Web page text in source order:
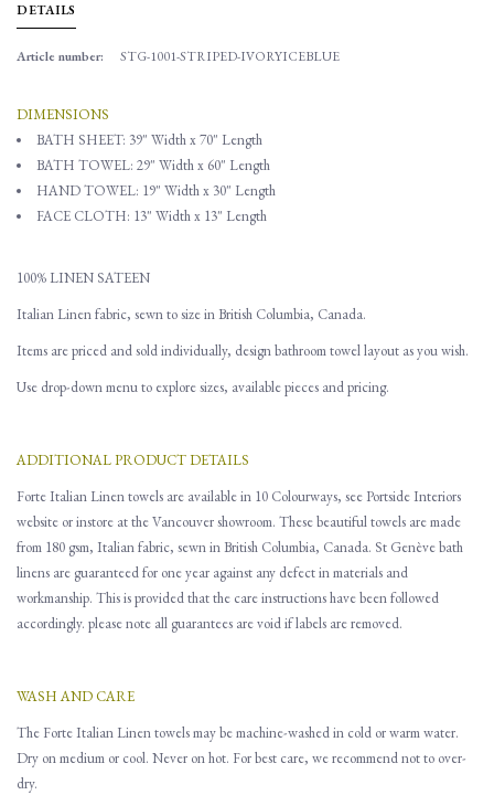
DETAILS
Article number: STG-1001-STRIPED-IVORYICEBLUE
DIMENSIONS
BATH SHEET: 39" Width x 70" Length
BATH TOWEL: 29" Width x 60" Length
HAND TOWEL: 19" Width x 30" Length
FACE CLOTH: 13" Width x 13" Length
100% LINEN SATEEN
Italian Linen fabric, sewn to size in British Columbia, Canada.
Items are priced and sold individually, design bathroom towel layout as you wish.
Use drop-down menu to explore sizes, available pieces and pricing.
ADDITIONAL PRODUCT DETAILS
Forte Italian Linen towels are available in 10 Colourways, see Portside Interiors
website or instore at the Vancouver showroom. These beautiful towels are made
from 180 gsm, Italian fabric, sewn in British Columbia, Canada. St Genève bath
linens are guaranteed for one year against any defect in materials and
workmanship. This is provided that the care instructions have been followed
accordingly. please note all guarantees are void if labels are removed.
WASH AND CARE
The Forte Italian Linen towels may be machine-washed in cold or warm water.
Dry on medium or cool. Never on hot. For best care, we recommend not to over-
dry.